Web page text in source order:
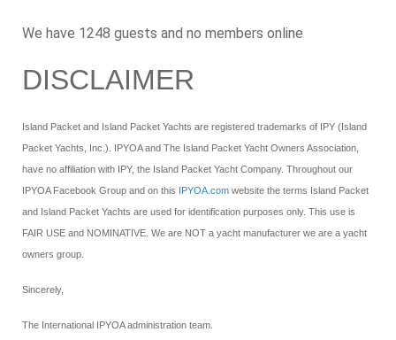
Number of Albums: 0
We have 1248 guests and no members online
DISCLAIMER
Island Packet and Island Packet Yachts are registered trademarks of IPY (Island
Packet Yachts, Inc.). IPYOA and The Island Packet Yacht Owners Association,
have no affiliation with IPY, the Island Packet Yacht Company. Throughout our
IPYOA Facebook Group and on this IPYOA.com website the terms Island Packet
and Island Packet Yachts are used for identification purposes only. This use is
FAIR USE and NOMINATIVE. We are NOT a yacht manufacturer we are a yacht
owners group.
Sincerely,
The International IPYOA administration team.